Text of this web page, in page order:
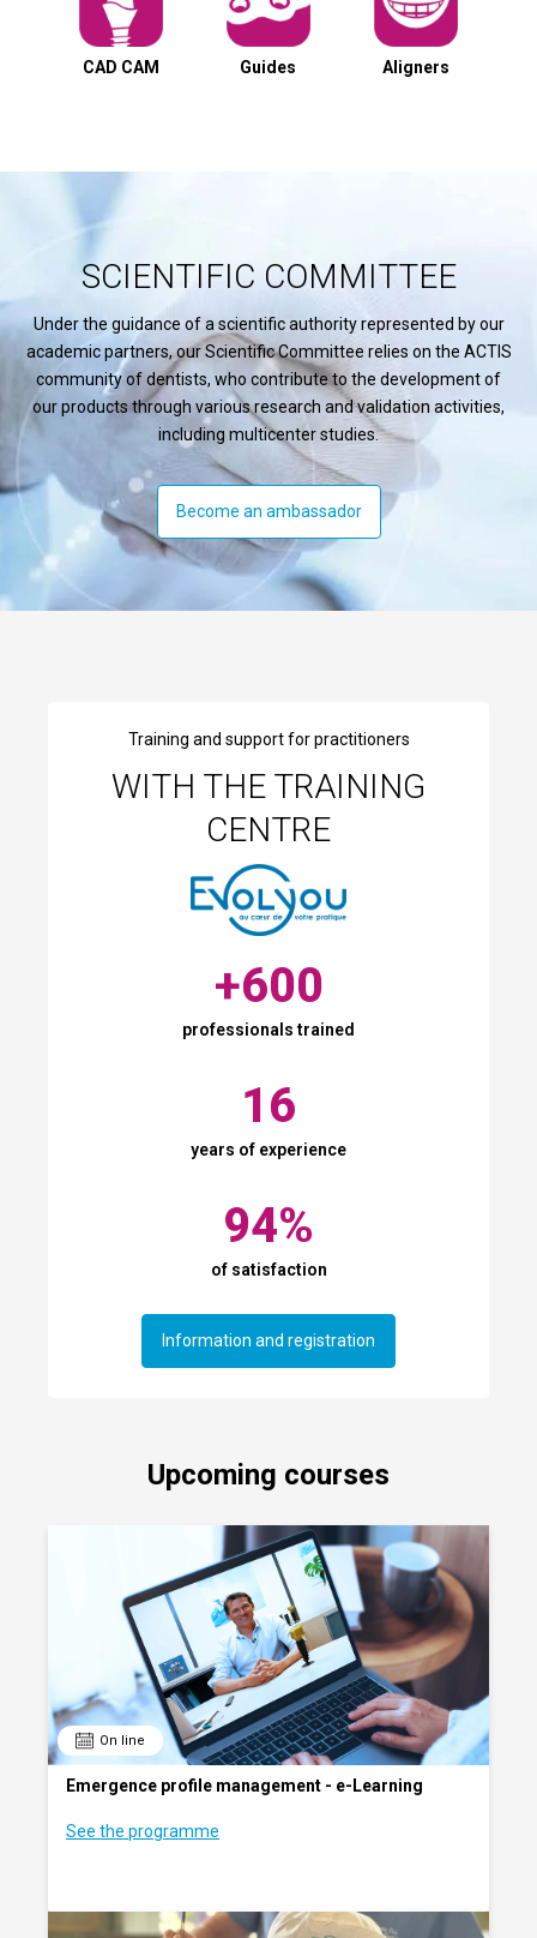
CAD CAM Guides Aligners
SCIENTIFIC COMMITTEE
Under the guidance of a scientific authority represented by our
academic partners, our Scientific Committee relies on the ACTIS
community of dentists, who contribute to the development of
our products through various research and validation activities,
including multicenter studies.
Become an ambassador
Training and support for practitioners
WITH THE TRAINING
CENTRE
+600
professionals trained
16
years of experience
94%
of satisfaction
Information and registration
Upcoming courses
On line
Emergence profile management - e-Learning
See the programme